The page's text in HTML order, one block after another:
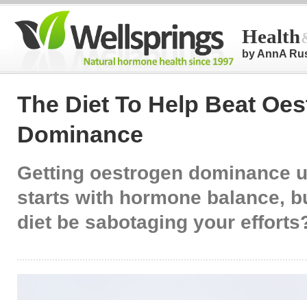
Health
by AnnA
The Diet To Help Beat
Dominance
Getting oestrogen dominance
starts with hormone balance,
diet be sabotaging your